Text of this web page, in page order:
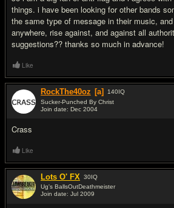
things. i have been looking for other bands
the same type of message in their music,
anywhere, rise against, and against all
suggestions?? thanks so much in advance!
Like
RockThe40oz [a] 140IQ
Sucker-Punched By Christ
Join date: Dec 2004
Crass
Like
Lots O' FX 30IQ
Ug's BallsOutDeathmeister
Join date: Jul 2009